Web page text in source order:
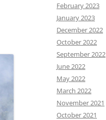
February 2023
January 2023
December 2022
October 2022
September 2022
June 2022
May 2022
March 2022
November 2021
October 2021